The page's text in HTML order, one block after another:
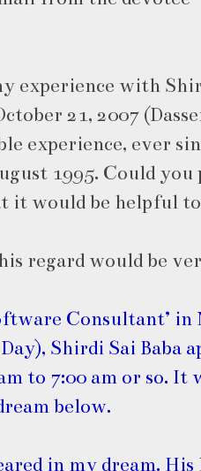
experience with
21, 2007
experience, ever
1995. Could you
it would be helpful
regard would be
Consultant’ in
Shirdi Sai Baba
to 7:00 am or so. It
below.
in my dream.